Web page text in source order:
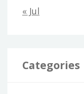
« Jul
Categories